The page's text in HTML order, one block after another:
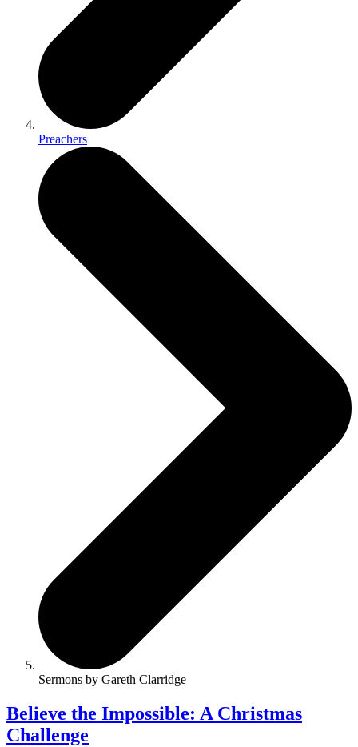
Preachers
Sermons by Gareth Clarridge
Believe the Impossible: A Christmas
Challenge